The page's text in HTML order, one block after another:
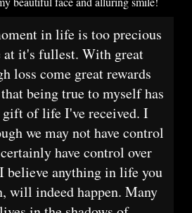
in life is too precious
at it's fullest. With great
loss come great rewards
being true to myself has
gift of life I've received. I
we may not have control
have control over
believe anything in life you
will indeed happen. Many